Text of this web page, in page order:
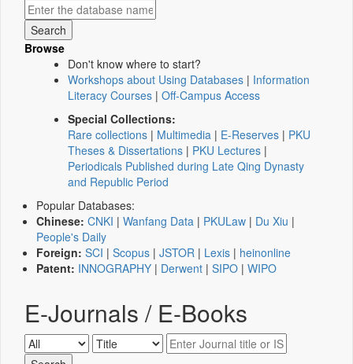
Browse
Don't know where to start?
Workshops about Using Databases | Information
Literacy Courses | Off-Campus Access
Special Collections:
Rare collections | Multimedia | E-Reserves | PKU
Theses & Dissertations | PKU Lectures |
Periodicals Published during Late Qing Dynasty
and Republic Period
Popular Databases:
Chinese: CNKI | Wanfang Data | PKULaw | Du Xiu |
People's Daily
Foreign: SCI | Scopus | JSTOR | Lexis | heinonline
Patent: INNOGRAPHY | Derwent | SIPO | WIPO
E-Journals / E-Books